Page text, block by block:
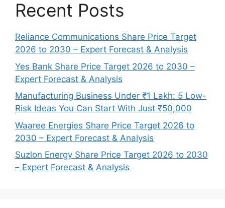
Recent Posts
Reliance Communications Share Price Target
2026 to 2030 – Expert Forecast & Analysis
Yes Bank Share Price Target 2026 to 2030 –
Expert Forecast & Analysis
Manufacturing Business Under ₹1 Lakh: 5 Low-
Risk Ideas You Can Start With Just ₹50,000
Waaree Energies Share Price Target 2026 to
2030 – Expert Forecast & Analysis
Suzlon Energy Share Price Target 2026 to 2030
– Expert Forecast & Analysis